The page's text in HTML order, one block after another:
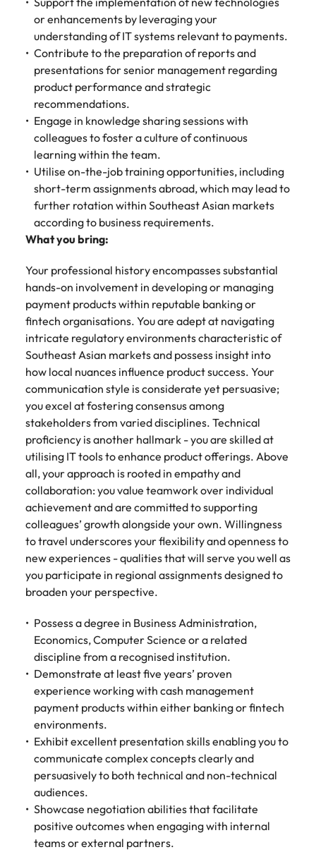
or enhancements by leveraging your
understanding of IT systems relevant to payments.
Contribute to the preparation of reports and
presentations for senior management regarding
product performance and strategic
recommendations.
Engage in knowledge sharing sessions with
colleagues to foster a culture of continuous
learning within the team.
Utilise on-the-job training opportunities, including
short-term assignments abroad, which may lead to
further rotation within Southeast Asian markets
according to business requirements.
What you bring:
Your professional history encompasses substantial
hands-on involvement in developing or managing
payment products within reputable banking or
fintech organisations. You are adept at navigating
intricate regulatory environments characteristic of
Southeast Asian markets and possess insight into
how local nuances influence product success. Your
communication style is considerate yet persuasive;
you excel at fostering consensus among
stakeholders from varied disciplines. Technical
proficiency is another hallmark - you are skilled at
utilising IT tools to enhance product offerings. Above
all, your approach is rooted in empathy and
collaboration: you value teamwork over individual
achievement and are committed to supporting
colleagues’ growth alongside your own. Willingness
to travel underscores your flexibility and openness to
new experiences - qualities that will serve you well as
you participate in regional assignments designed to
broaden your perspective.
Possess a degree in Business Administration,
Economics, Computer Science or a related
discipline from a recognised institution.
Demonstrate at least five years’ proven
experience working with cash management
payment products within either banking or fintech
environments.
Exhibit excellent presentation skills enabling you to
communicate complex concepts clearly and
persuasively to both technical and non-technical
audiences.
Showcase negotiation abilities that facilitate
positive outcomes when engaging with internal
teams or external partners.